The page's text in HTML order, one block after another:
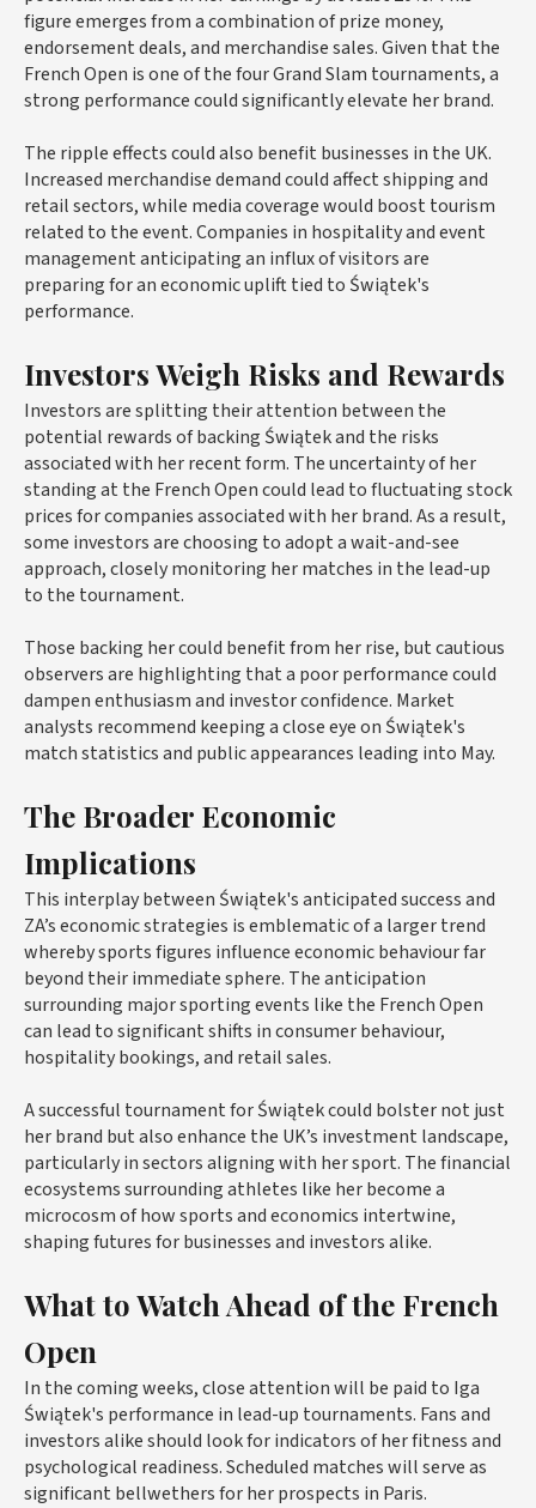
figure emerges from a combination of prize money,
endorsement deals, and merchandise sales. Given that the
French Open is one of the four Grand Slam tournaments, a
strong performance could significantly elevate her brand.
The ripple effects could also benefit businesses in the UK.
Increased merchandise demand could affect shipping and
retail sectors, while media coverage would boost tourism
related to the event. Companies in hospitality and event
management anticipating an influx of visitors are
preparing for an economic uplift tied to Świątek's
performance.
Investors Weigh Risks and Rewards
Investors are splitting their attention between the
potential rewards of backing Świątek and the risks
associated with her recent form. The uncertainty of her
standing at the French Open could lead to fluctuating stock
prices for companies associated with her brand. As a result,
some investors are choosing to adopt a wait-and-see
approach, closely monitoring her matches in the lead-up
to the tournament.
Those backing her could benefit from her rise, but cautious
observers are highlighting that a poor performance could
dampen enthusiasm and investor confidence. Market
analysts recommend keeping a close eye on Świątek's
match statistics and public appearances leading into May.
The Broader Economic
Implications
This interplay between Świątek's anticipated success and
ZA’s economic strategies is emblematic of a larger trend
whereby sports figures influence economic behaviour far
beyond their immediate sphere. The anticipation
surrounding major sporting events like the French Open
can lead to significant shifts in consumer behaviour,
hospitality bookings, and retail sales.
A successful tournament for Świątek could bolster not just
her brand but also enhance the UK’s investment landscape,
particularly in sectors aligning with her sport. The financial
ecosystems surrounding athletes like her become a
microcosm of how sports and economics intertwine,
shaping futures for businesses and investors alike.
What to Watch Ahead of the French
Open
In the coming weeks, close attention will be paid to Iga
Świątek's performance in lead-up tournaments. Fans and
investors alike should look for indicators of her fitness and
psychological readiness. Scheduled matches will serve as
significant bellwethers for her prospects in Paris.